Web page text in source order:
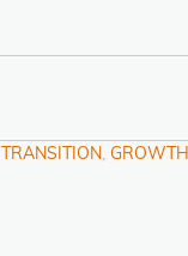
, GROWTH